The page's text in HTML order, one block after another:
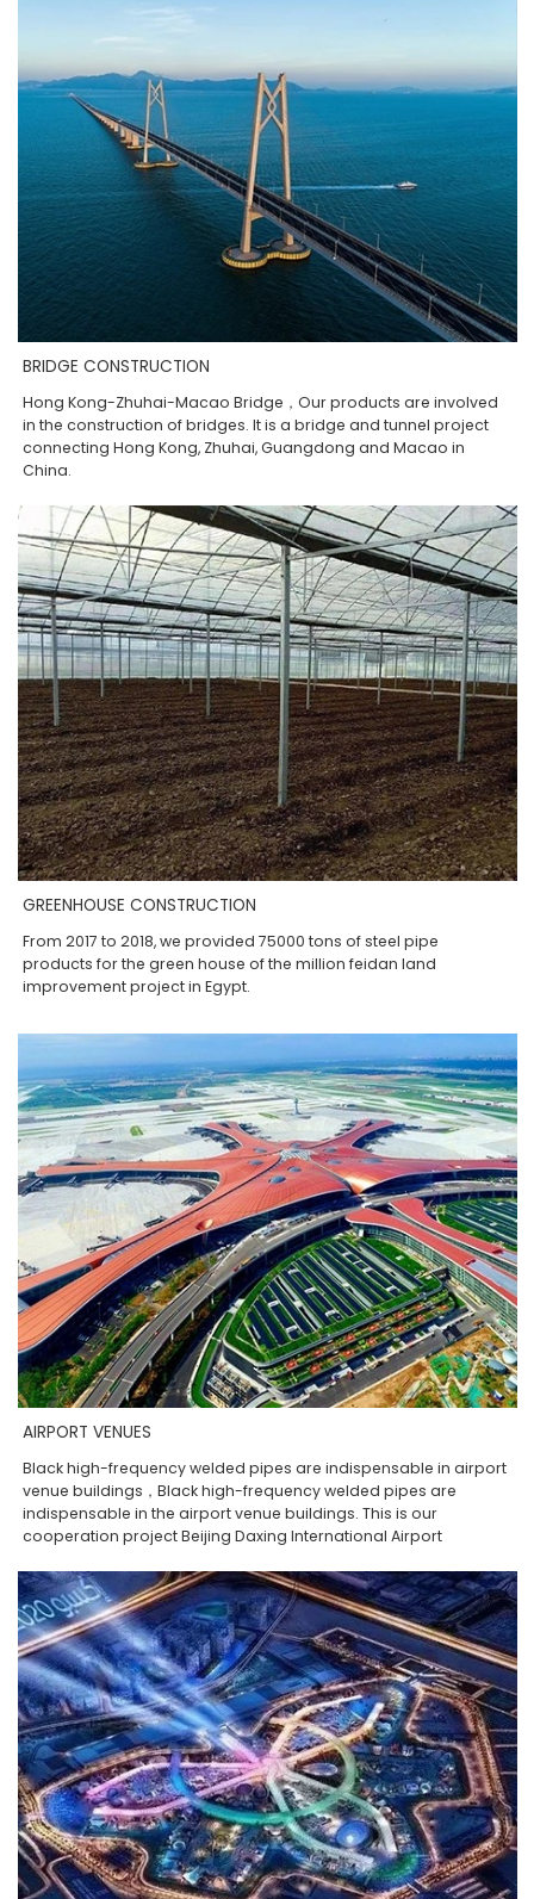
BRIDGE CONSTRUCTION
Hong Kong-Zhuhai-Macao Bridge，Our products are involved
in the construction of bridges. It is a bridge and tunnel project
connecting Hong Kong, Zhuhai, Guangdong and Macao in
China.
GREENHOUSE CONSTRUCTION
From 2017 to 2018, we provided 75000 tons of steel pipe
products for the green house of the million feidan land
improvement project in Egypt.
AIRPORT VENUES
Black high-frequency welded pipes are indispensable in airport
venue buildings，Black high-frequency welded pipes are
indispensable in the airport venue buildings. This is our
cooperation project Beijing Daxing International Airport